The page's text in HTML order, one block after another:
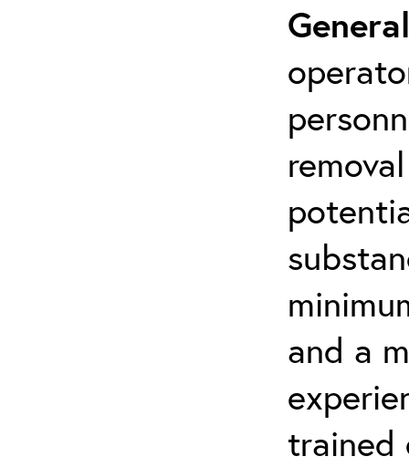
and a
trained